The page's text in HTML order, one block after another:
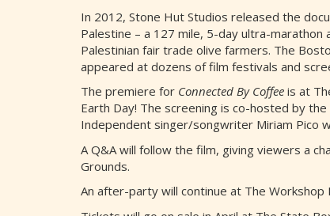
In 2012, Stone Hut Studios released the
Palestine – a 127 mile, 5-day ultra-
Palestinian fair trade olive farmers. The
appeared at dozens of film festivals and
The premiere for Connected By Coffee is at
Earth Day! The screening is co-hosted by
Independent singer/songwriter Miriam Pico
A Q&A will follow the film, giving viewers a
Grounds.
An after-party will continue at The Workshop